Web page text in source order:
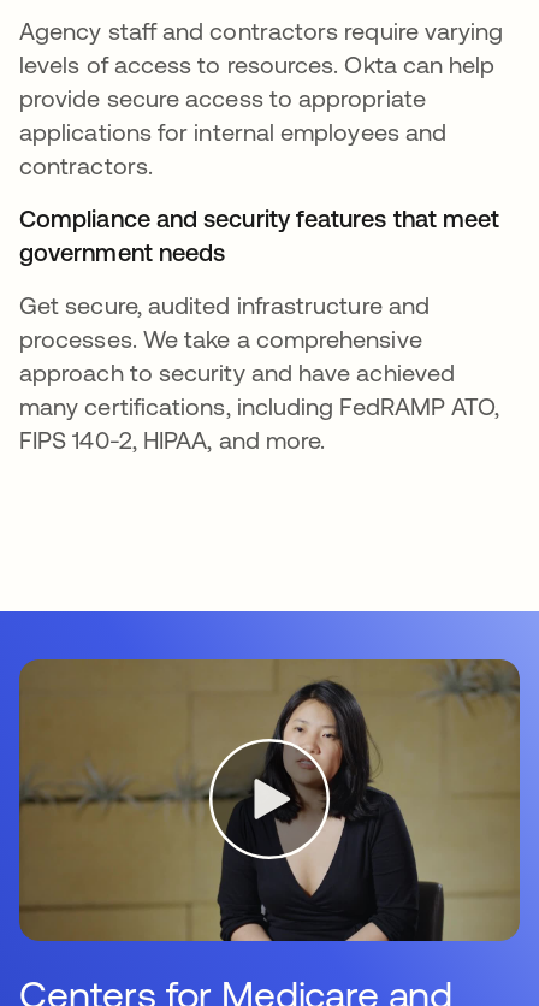
Agency staff and contractors require varying
levels of access to resources. Okta can help
provide secure access to appropriate
applications for internal employees and
contractors.
Compliance and security features that meet
government needs
Get secure, audited infrastructure and
processes. We take a comprehensive
approach to security and have achieved
many certifications, including FedRAMP ATO,
FIPS 140-2, HIPAA, and more.
Centers for Medicare and